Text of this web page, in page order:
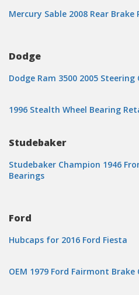
Mercury Sable 2008 Rear Brake
Dodge
Dodge Ram 3500 2005 Steering
1996 Stealth Wheel Bearing
Studebaker
Studebaker Champion 1946
Bearings
Ford
Hubcaps for 2016 Ford Fiesta
OEM 1979 Ford Fairmont Brake